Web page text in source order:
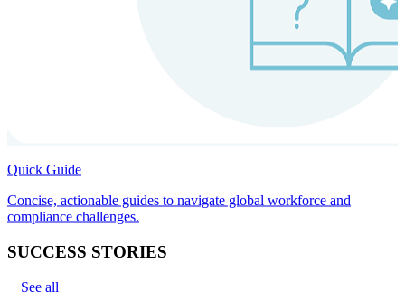
Quick Guide
Concise, actionable guides to navigate global workforce and
compliance challenges.
SUCCESS STORIES
See all